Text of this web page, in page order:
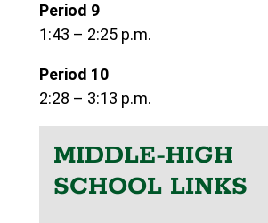
Period 9
1:43 – 2:25 p.m.
Period 10
2:28 – 3:13 p.m.
MIDDLE-HIGH
SCHOOL LINKS